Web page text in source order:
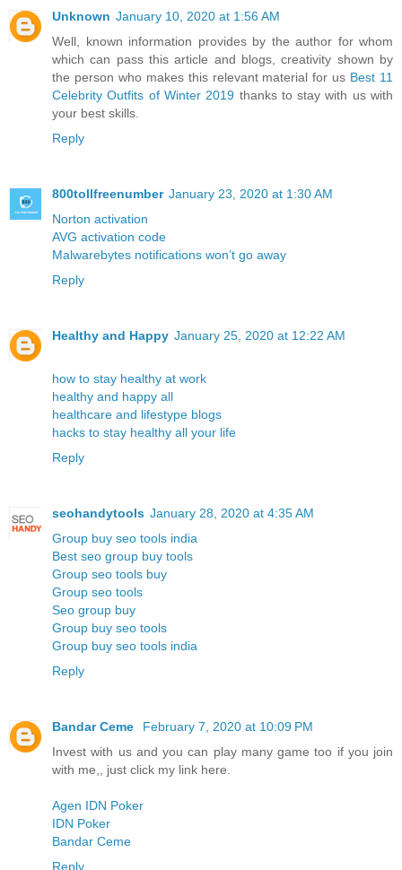
Unknown January 10, 2020 at 1:56 AM
Well, known information provides by the author for whom
which can pass this article and blogs, creativity shown by
the person who makes this relevant material for us Best 11
Celebrity Outfits of Winter 2019 thanks to stay with us with
your best skills.
Reply
800tollfreenumber January 23, 2020 at 1:30 AM
Norton activation
AVG activation code
Malwarebytes notifications won’t go away
Reply
Healthy and Happy January 25, 2020 at 12:22 AM
how to stay healthy at work
healthy and happy all
healthcare and lifestype blogs
hacks to stay healthy all your life
Reply
seohandytools January 28, 2020 at 4:35 AM
Group buy seo tools india
Best seo group buy tools
Group seo tools buy
Group seo tools
Seo group buy
Group buy seo tools
Group buy seo tools india
Reply
Bandar Ceme
February 7, 2020 at 10:09 PM
Invest with us and you can play many game too if you join
with me,, just click my link here.
Agen IDN Poker
IDN Poker
Bandar Ceme
Reply